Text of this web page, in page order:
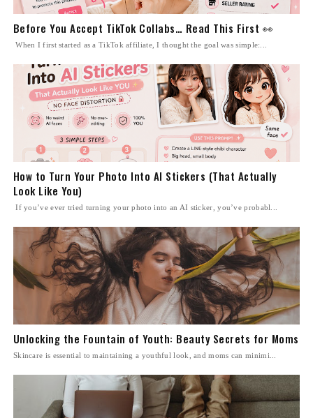
Before You Accept TikTok Collabs… Read This First 👀
When I first started as a TikTok affiliate, I thought the goal was simple:...
How to Turn Your Photo Into AI Stickers (That Actually
Look Like You)
If you’ve ever tried turning your photo into an AI sticker, you’ve probabl...
Unlocking the Fountain of Youth: Beauty Secrets for Moms
Skincare is essential to maintaining a youthful look, and moms can minimi...